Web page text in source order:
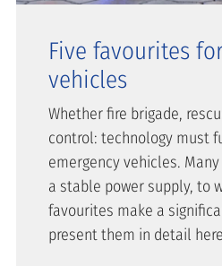
Five favourites
vehicles
Whether fire brigade,
control: technology must
emergency vehicles.
a stable power supply, to
favourites make a
present them in detail